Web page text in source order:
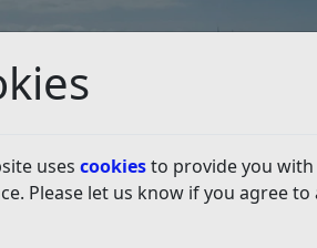
uses cookiesto provide you
Please let us know if you agree
Apply For It